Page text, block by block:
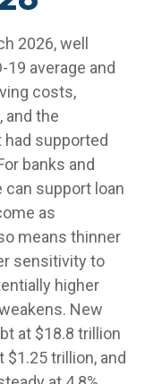
2026, well
19 average and
costs,
and the
supported
banks and
can support loan
as
means thinner
sensitivity to
higher
New
at $18.8 trillion
$1.25 trillion, and